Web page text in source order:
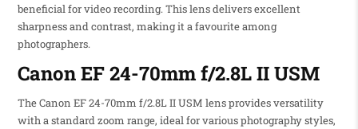
beneficial for video recording. This lens delivers excellent
sharpness and contrast, making it a favourite among
photographers.
Canon EF 24-70mm f/2.8L II USM
The Canon EF 24-70mm f/2.8L II USM lens provides versatility
with a standard zoom range, ideal for various photography styles,